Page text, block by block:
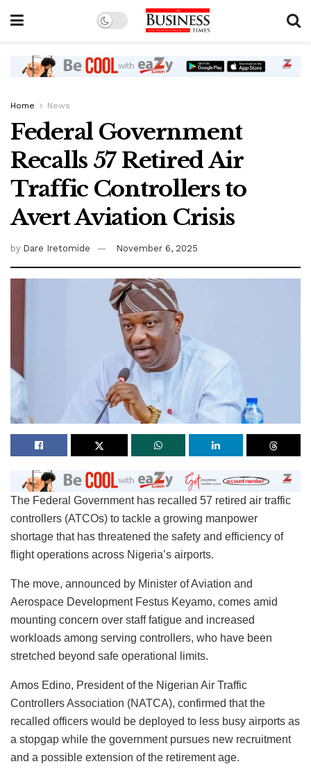
Home News
Federal Government
Recalls 57 Retired Air
Traffic Controllers to
Avert Aviation Crisis
by Dare Iretomide November 6, 2025
The Federal Government has recalled 57 retired air traffic
controllers (ATCOs) to tackle a growing manpower
shortage that has threatened the safety and efficiency of
flight operations across Nigeria’s airports.
The move, announced by Minister of Aviation and
Aerospace Development Festus Keyamo, comes amid
mounting concern over staff fatigue and increased
workloads among serving controllers, who have been
stretched beyond safe operational limits.
Amos Edino, President of the Nigerian Air Traffic
Controllers Association (NATCA), confirmed that the
recalled officers would be deployed to less busy airports as
a stopgap while the government pursues new recruitment
and a possible extension of the retirement age.